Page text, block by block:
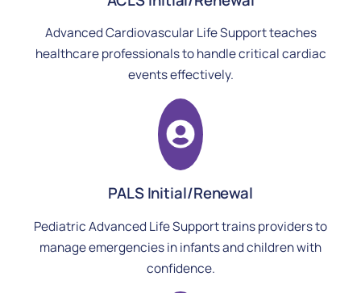
Advanced Cardiovascular Life Support teaches
healthcare professionals to handle critical cardiac
events effectively.
PALS Initial/Renewal
Pediatric Advanced Life Support trains providers to
manage emergencies in infants and children with
confidence.